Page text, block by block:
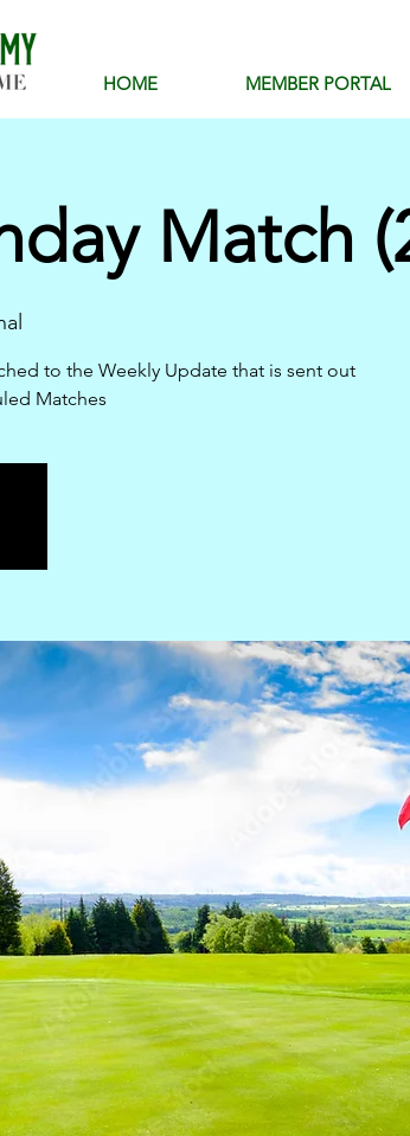
HOME MEMBER PORTAL
Match
to the Weekly Update that is sent out
Matches